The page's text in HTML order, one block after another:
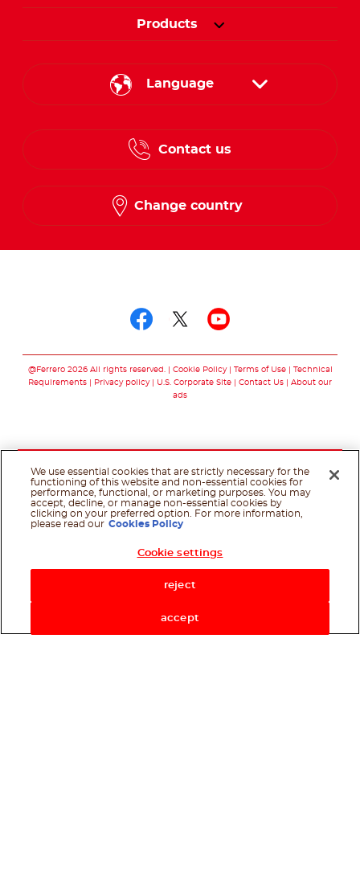
Products
Language
English
Contact us
Change country
@Ferrero 2026 All rights reserved. Cookie Policy Terms of Use
Technical
Requirements
Privacy policy U.S. Corporate Site Contact Us
About our
ads
We use essential cookies that are strictly necessary for the
functioning of this website and non-essential cookies for
performance, functional, or marketing purposes. You may
accept, decline, or manage non-essential cookies by
clicking on your preferred option. For more information,
please read our Cookies Policy
Cookie settings
reject
accept